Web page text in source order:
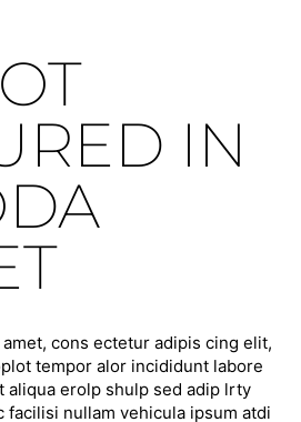
IN
cons ectetur adipis cing elit,
tempor alor incididunt labore
aliqua erolp shulp sed adip lrty
facilisi nullam vehicula ipsum atdi